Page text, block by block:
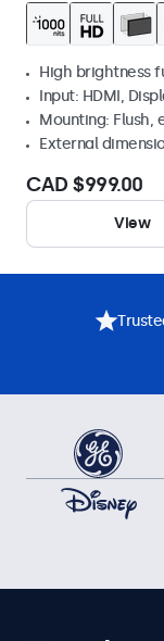
High brightness
Input: HDMI,
Mounting: Flush,
External
CAD $999.00
View